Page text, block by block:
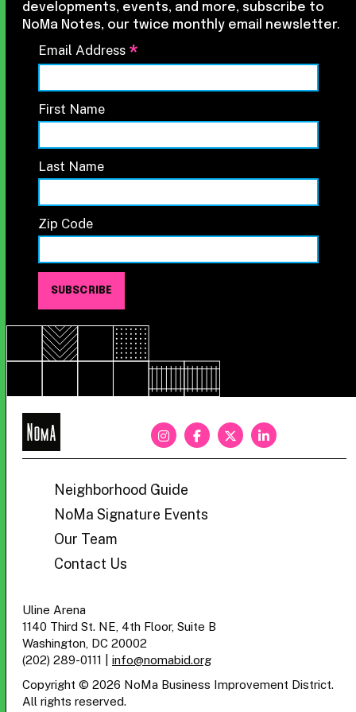
developments, events, and more, subscribe to
NoMa Notes, our twice monthly email newsletter.
Email Address *
First Name
Last Name
Zip Code
NoMa
Neighborhood Guide
NoMa Signature Events
Our Team
Contact Us
Uline Arena
1140 Third St. NE, 4th Floor, Suite B
Washington, DC 20002
(202) 289-0111
info@nomabid.org
Copyright © 2026 NoMa Business Improvement District.
All rights reserved.